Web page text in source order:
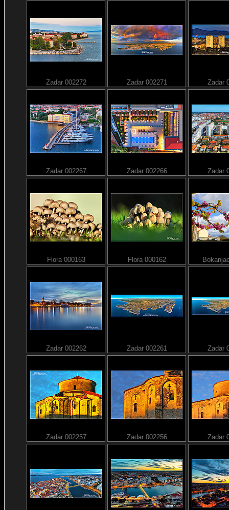
Zadar 002272 Zadar 002271 Zadar
Zadar 002267 Zadar 002266 Zadar
Flora 000163 Flora 000162
Zadar 002262 Zadar 002261 Zadar
Zadar 002257 Zadar 002256 Zadar